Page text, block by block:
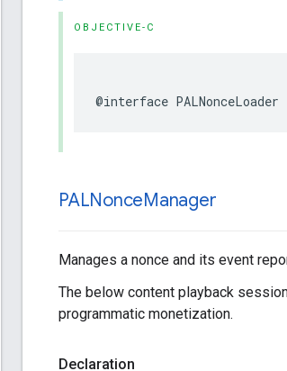
OBJECTIVE-C
@interface PALNonceLoader
PALNonceManager
Manages a nonce and its event
The below content playback
programmatic monetization.
Declaration